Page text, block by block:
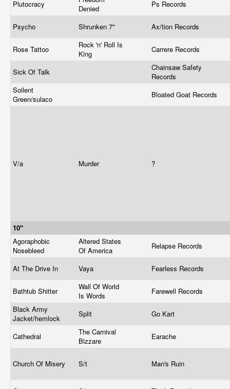
Plutocracy
Denied
Ps Records
Psycho Shrunken 7" Ax/tion Records
Rose Tattoo
Rock 'n' Roll Is
King
Carrere Records
Sick Of Talk
Chainsaw Safety
Records
Soilent
Green/sulaco
Bloated Goat Records
V/a Murder ?
10"
Agoraphobic
Nosebleed
Altered States
Of America
Relapse Records
At The Drive In Vaya Fearless Records
Bathtub Shitter
Wall Of World
Is Words
Farewell Records
Black Army
Jacket/hemlock
Split Go Kart
Cathedral
The Carnival
Bizzare
Earache
Church Of Misery S/t Man's Ruin